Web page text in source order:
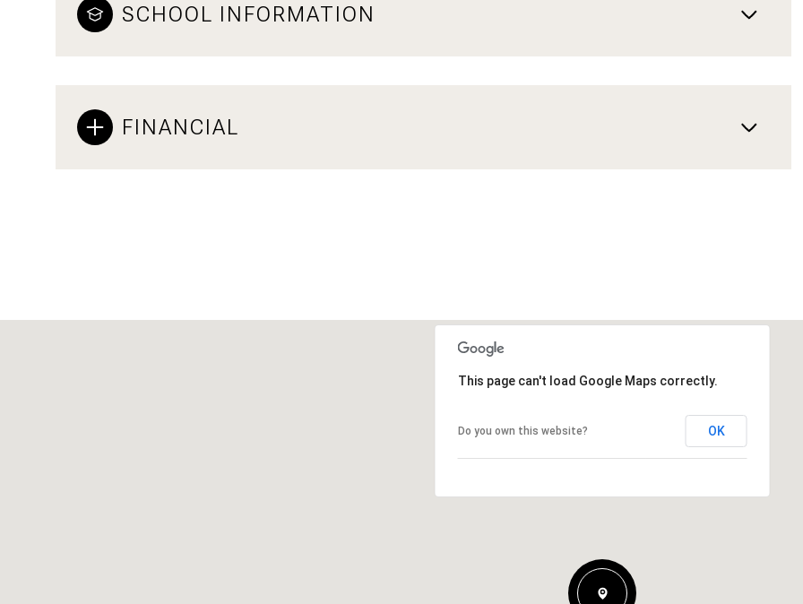
SCHOOL INFORMATION
FINANCIAL
This page can't load Google Maps correctly.
Do you own this website? OK